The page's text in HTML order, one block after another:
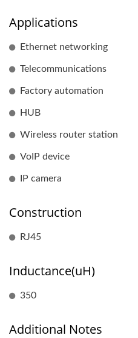
Applications
Ethernet networking
Telecommunications
Factory automation
HUB
Wireless router station
VoIP device
IP camera
Construction
RJ45
Inductance(uH)
350
Additional Notes